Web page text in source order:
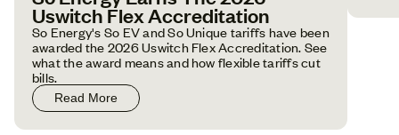
Uswitch Flex Accreditation
So Energy's So EV and So Unique tariffs have been
awarded the 2026 Uswitch Flex Accreditation. See
what the award means and how flexible tariffs cut
bills.
Read More